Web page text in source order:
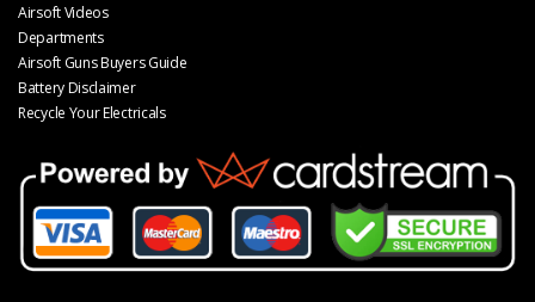
Airsoft Videos
Departments
Airsoft Guns Buyers Guide
Battery Disclaimer
Recycle Your Electricals